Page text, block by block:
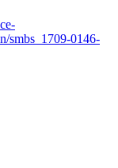
smbs_1709-0146-